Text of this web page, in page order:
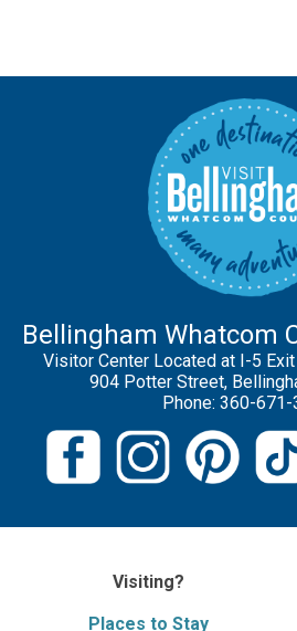
Bellingham Whatcom
Visitor Center Located at I-5
904 Potter Street,
Phone: 360-
Visiting?
Places to Stay